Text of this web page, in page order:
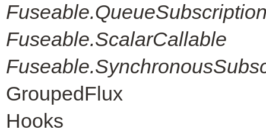
Fuseable.ScalarCallable
GroupedFlux
Hooks